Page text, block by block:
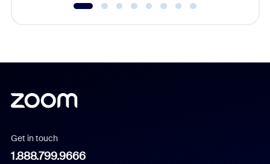
Get in touch
1.888.799.9666